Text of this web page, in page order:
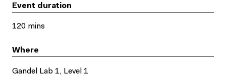
Event duration
120 mins
Where
Gandel Lab 1, Level 1